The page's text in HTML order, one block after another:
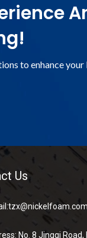
to enhance your
Us
No. 8 Jingqi